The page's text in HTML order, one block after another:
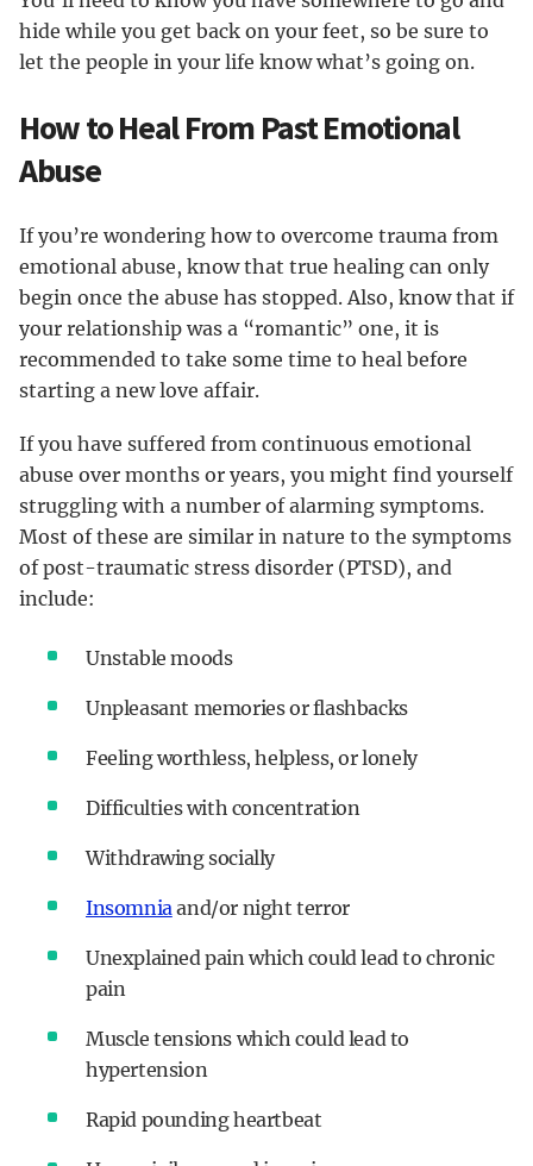
hide while you get back on your feet, so be sure to
let the people in your life know what’s going on.
How to Heal From Past Emotional
Abuse
If you’re wondering how to overcome trauma from
emotional abuse, know that true healing can only
begin once the abuse has stopped. Also, know that if
your relationship was a “romantic” one, it is
recommended to take some time to heal before
starting a new love affair.
If you have suffered from continuous emotional
abuse over months or years, you might find yourself
struggling with a number of alarming symptoms.
Most of these are similar in nature to the symptoms
of post-traumatic stress disorder (PTSD), and
include:
Unstable moods
Unpleasant memories or flashbacks
Feeling worthless, helpless, or lonely
Difficulties with concentration
Withdrawing socially
Insomnia and/or night terror
Unexplained pain which could lead to chronic
pain
Muscle tensions which could lead to
hypertension
Rapid pounding heartbeat